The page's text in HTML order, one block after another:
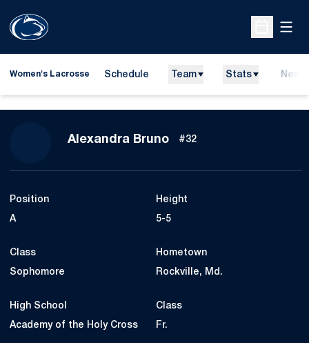
Open
Women's Lacrosse Schedule Team Stats News
Alexandra BrunoSeason 2021
#32
Position
A
Height
5-5
Class
Sophomore
Hometown
Rockville, Md.
High School
Academy of the Holy Cross
Class
Fr.